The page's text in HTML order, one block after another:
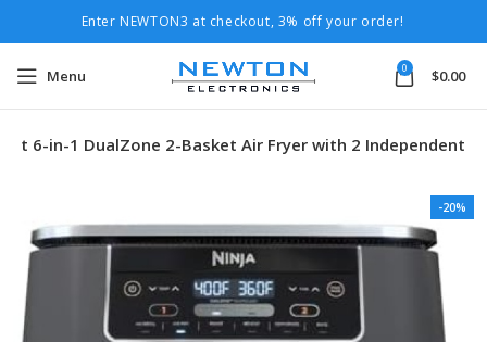
Enter NEWTON3 at checkout, 3% off your order!
Menu 0 $0.00
6-in-1 DualZone 2-Basket Air Fryer with 2 Independent
-20%